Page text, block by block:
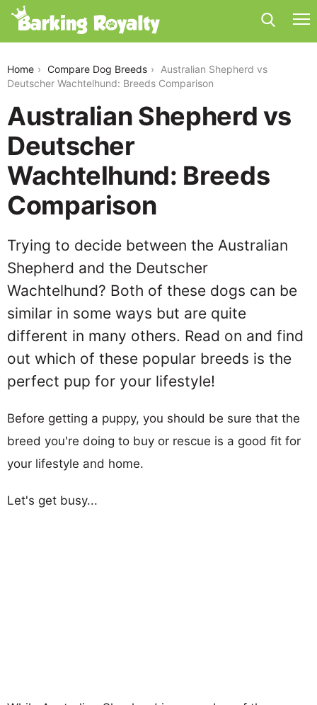
Home Compare Dog Breeds
Australian Shepherd vs
Deutscher Wachtelhund: Breeds Comparison
Australian Shepherd vs
Deutscher
Wachtelhund: Breeds
Comparison
Trying to decide between the Australian
Shepherd and the Deutscher
Wachtelhund? Both of these dogs can be
similar in some ways but are quite
different in many others. Read on and find
out which of these popular breeds is the
perfect pup for your lifestyle!
Before getting a puppy, you should be sure that the
breed you're doing to buy or rescue is a good fit for
your lifestyle and home.
Let's get busy...